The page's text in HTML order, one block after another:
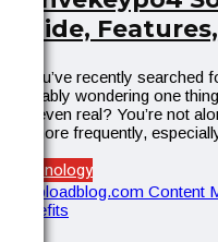
Guide,
If you’ve recently searched
probably wondering one
is it even real? You’re not
up more frequently,
Technology